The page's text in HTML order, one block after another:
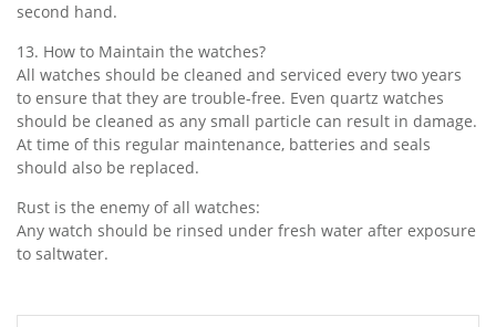
second hand.
13. How to Maintain the watches?
All watches should be cleaned and serviced every two years
to ensure that they are trouble-free. Even quartz watches
should be cleaned as any small particle can result in damage.
At time of this regular maintenance, batteries and seals
should also be replaced.
Rust is the enemy of all watches:
Any watch should be rinsed under fresh water after exposure
to saltwater.